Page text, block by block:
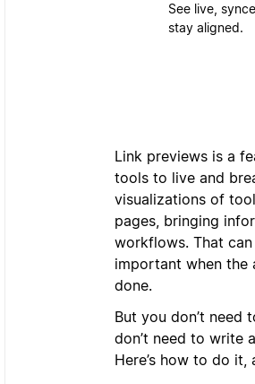
See live,
stay aligned.
Link previews is a
tools to live and
visualizations of
pages, bringing
workflows. That
important when the
done.
But you don’t need
don’t need to write
Here’s how to do